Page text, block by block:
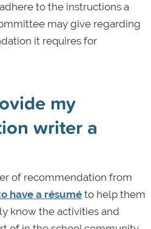
to the instructions a
may give regarding
it requires for
my
writer a
of recommendation from
have a résuméto help them
know the activities and